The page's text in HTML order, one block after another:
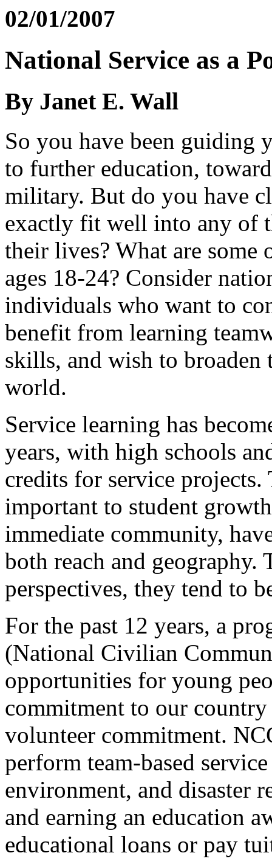
02/01/2007
National Service as a
By Janet E. Wall
So you have been guiding
to further education,
military. But do you have
exactly fit well into any of
their lives? What are some
ages 18-24? Consider
individuals who want to
benefit from learning
skills, and wish to
world.
Service learning has
years, with high schools
credits for service projects.
important to student
immediate community,
both reach and
perspectives, they tend to
For the past 12 years, a
(National Civilian
opportunities for young
commitment to our
volunteer commitment.
perform team-based
environment, and disaster
and earning an education
educational loans or pay